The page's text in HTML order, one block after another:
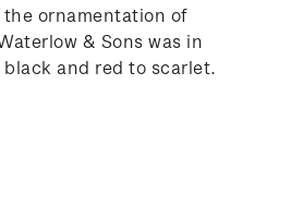
ornamentation of
& Sons was in
and red to scarlet.